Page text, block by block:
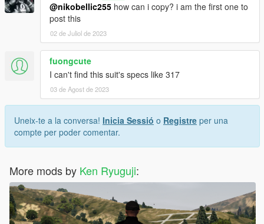
@nikobellic255 how can i copy? i am the first one to
post this
02 de Juliol de 2023
fuongcute
I can't find this suit's specs like 317
03 de Agost de 2023
Uneix-te a la conversa! Inicia Sessió o Registre per una
compte per poder comentar.
More mods by Ken Ryuguji: